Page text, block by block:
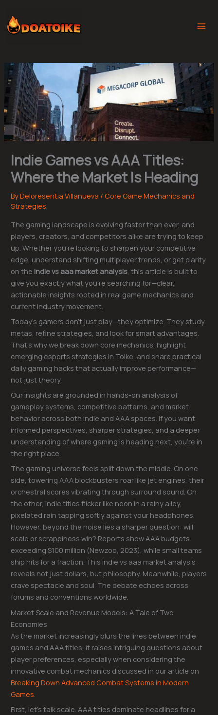
content
Indie Games vs AAA Titles:
Where the Market Is Heading
ByDeloresentia Villanueva /Core Game Mechanics and
Strategies
The gaming landscape is evolving faster than ever, and
players, creators, and competitors alike are trying to keep
up. Whether you’re looking to sharpen your competitive
edge, understand shifting multiplayer trends, or get clarity
on the indie vs aaa market analysis , this article is built to
give you exactly what you’re searching for—clear,
actionable insights rooted in real game mechanics and
current industry movement.
Today’s gamers don’t just play—they optimize. They study
metas, refine strategies, and look for smart advantages.
That’s why we break down core mechanics, highlight
emerging esports strategies in Toike, and share practical
daily gaming hacks that actually improve performance—
not just theory.
Our insights are grounded in hands-on analysis of
gameplay systems, competitive patterns, and market
behavior across both indie and AAA spaces. If you want
informed perspectives, sharper strategies, and a deeper
understanding of where gaming is heading next, you’re in
the right place.
The gaming universe feels split down the middle. On one
side, towering AAA blockbusters roar like jet engines, their
orchestral scores vibrating through surround sound. On
the other, indie titles flicker like neon in a rainy alley,
pixelated rain tapping softly against your headphones.
However, beyond the noise lies a sharper question: will
scale or scrappiness win? Reports show AAA budgets
exceeding $100 million (Newzoo, 2023), while small teams
ship hits for a fraction. This indie vs aaa market analysis
reveals not just dollars, but philosophy. Meanwhile, players
crave spectacle and soul. The debate echoes across
forums and conventions worldwide.
Market Scale and Revenue Models: A Tale of Two
Economies
As the market increasingly blurs the lines between indie
games and AAA titles, it raises intriguing questions about
player preferences, especially when considering the
innovative combat mechanics discussed in our article on
Breaking Down Advanced Combat Systems in Modern
Games
First, let’s talk scale. AAA titles dominate headlines for a